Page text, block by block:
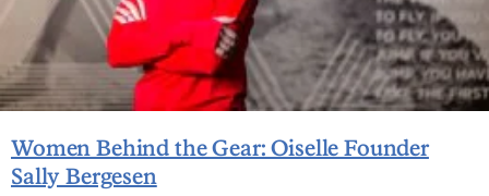
Women Behind the Gear: Oiselle Founder
Sally Bergesen